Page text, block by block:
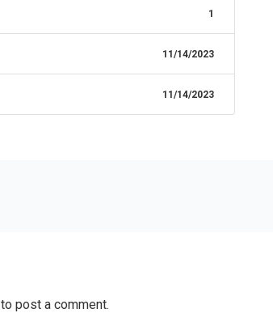
1
11/14/2023
11/14/2023
to post a comment.